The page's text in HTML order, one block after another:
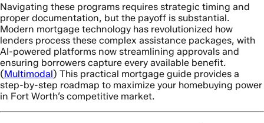
Navigating these programs requires strategic timing and
proper documentation, but the payoff is substantial.
Modern mortgage technology has revolutionized how
lenders process these complex assistance packages, with
AI-powered platforms now streamlining approvals and
ensuring borrowers capture every available benefit.
(Multimodal) This practical mortgage guide provides a
step-by-step roadmap to maximize your homebuying power
in Fort Worth’s competitive market.